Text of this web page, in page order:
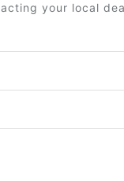
your local